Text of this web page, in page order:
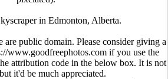
in Edmonton, Alberta.
are public domain. Please consider giving a
www.goodfreephotos.com if you use the
attribution code in the below box. It is not
it'd be much appreciated.